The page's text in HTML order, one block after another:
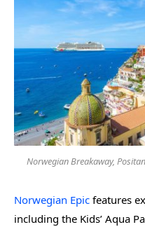
Norwegian Breakaway,
Norwegian Epic features
including the Kids’ Aqua